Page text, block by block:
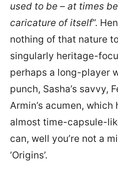
used to be – at times
caricature of itself”.
nothing of that nature
singularly heritage-
perhaps a long-player
punch, Sasha’s savvy,
Armin’s acumen, which
almost time-capsule-
can, well you’re not a
‘Origins’.